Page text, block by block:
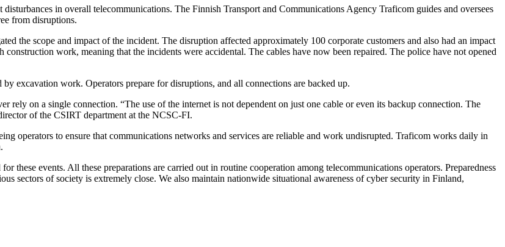
in overall telecommunications. The Finnish Transport and Communications Agency Traficom guides and oversees
from disruptions.
the scope and impact of the incident. The disruption affected approximately 100 corporate customers and also had an impact
work, meaning that the incidents were accidental. The cables have now been repaired. The police have not opened
excavation work. Operators prepare for disruptions, and all connections are backed up.
rely on a single connection. “The use of the internet is not dependent on just one cable or even its backup connection. The
of the CSIRT department at the NCSC-FI.
operators to ensure that communications networks and services are reliable and work undisrupted. Traficom works daily in
these events. All these preparations are carried out in routine cooperation among telecommunications operators. Preparedness
sectors of society is extremely close. We also maintain nationwide situational awareness of cyber security in Finland,